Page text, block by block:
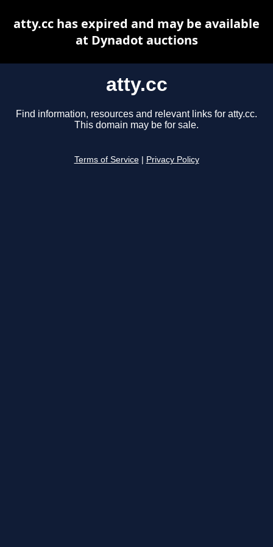
atty.cc
Find information, resources and relevant links for atty.cc.
This domain may be for sale.
Terms of Service Privacy Policy
atty.cc has expired and may be available
at Dynadot auctions